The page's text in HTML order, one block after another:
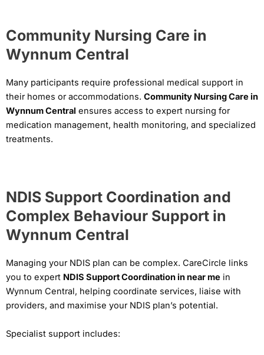
Community Nursing Care in
Wynnum Central
Many participants require professional medical support in
their homes or accommodations. Community Nursing Care in
Wynnum Central ensures access to expert nursing for
medication management, health monitoring, and specialized
treatments.
NDIS Support Coordination and
Complex Behaviour Support in
Wynnum Central
Managing your NDIS plan can be complex. CareCircle links
you to expert NDIS Support Coordination in near me in
Wynnum Central, helping coordinate services, liaise with
providers, and maximise your NDIS plan’s potential.
Specialist support includes: